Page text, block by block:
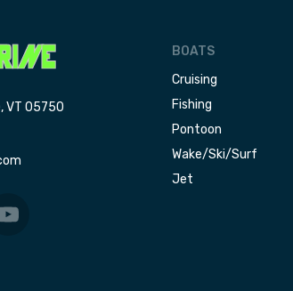
VT 05750
BOATS
Cruising
Fishing
Pontoon
Wake/Ski/Surf
Jet